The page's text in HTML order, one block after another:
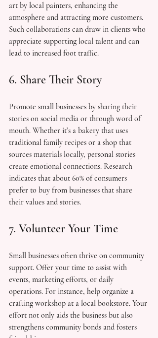
art by local painters, enhancing the
atmosphere and attracting more customers.
Such collaborations can draw in clients who
appreciate supporting local talent and can
lead to increased foot traffic.
6. Share Their Story
Promote small businesses by sharing their
stories on social media or through word of
mouth. Whether it’s a bakery that uses
traditional family recipes or a shop that
sources materials locally, personal stories
create emotional connections. Research
indicates that about 60% of consumers
prefer to buy from businesses that share
their values and stories.
7. Volunteer Your Time
Small businesses often thrive on community
support. Offer your time to assist with
events, marketing efforts, or daily
operations. For instance, help organize a
crafting workshop at a local bookstore. Your
effort not only aids the business but also
strengthens community bonds and fosters